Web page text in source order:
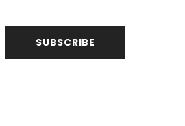
SUBSCRIBE